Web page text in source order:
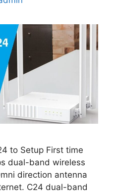
to Setup First time
dual-band wireless
direction antenna
C24 dual-band